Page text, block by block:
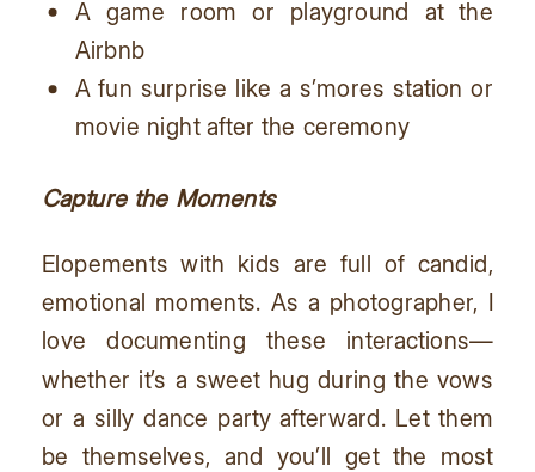
A game room or playground at the
Airbnb
A fun surprise like a s’mores station or
movie night after the ceremony
Capture the Moments
Elopements with kids are full of candid,
emotional moments. As a photographer, I
love documenting these interactions—
whether it’s a sweet hug during the vows
or a silly dance party afterward. Let them
be themselves, and you’ll get the most